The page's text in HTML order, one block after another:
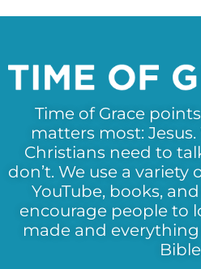
Time of Grace
matters most:
Christians need to
don’t. We use a variety
YouTube, books,
encourage people to
made and